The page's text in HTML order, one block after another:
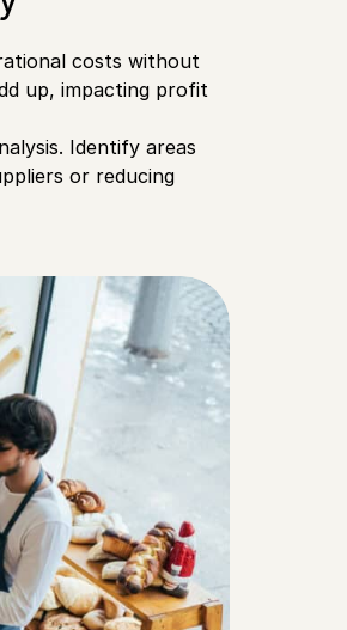
costs without
up, impacting profit
Identify areas
or reducing